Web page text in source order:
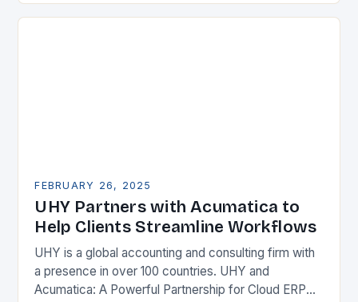
FEBRUARY 26, 2025
UHY Partners with Acumatica to
Help Clients Streamline Workflows
UHY is a global accounting and consulting firm with
a presence in over 100 countries. UHY and
Acumatica: A Powerful Partnership for Cloud ERP